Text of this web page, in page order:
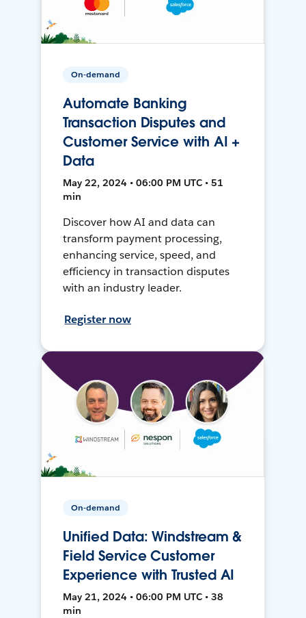
On-demand
Automate Banking
Transaction Disputes and
Customer Service with AI +
Data
May 22, 2024 • 06:00 PM UTC • 51
min
Discover how AI and data can
transform payment processing,
enhancing service, speed, and
efficiency in transaction disputes
with an industry leader.
Register now
On-demand
Unified Data: Windstream &
Field Service Customer
Experience with Trusted AI
May 21, 2024 • 06:00 PM UTC • 38
min